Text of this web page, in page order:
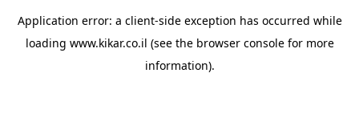
Application error: a client-side exception has occurred while
loading www.kikar.co.il (see the browser consolefor more
information).